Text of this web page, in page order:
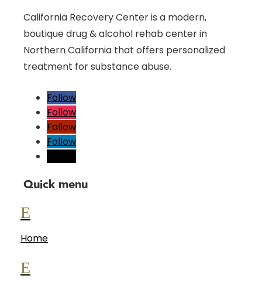
California Recovery Center is a modern,
boutique drug & alcohol rehab center in
Northern California that offers personalized
treatment for substance abuse.
Follow
Follow
Follow
Follow
Quick menu
E
Home
E